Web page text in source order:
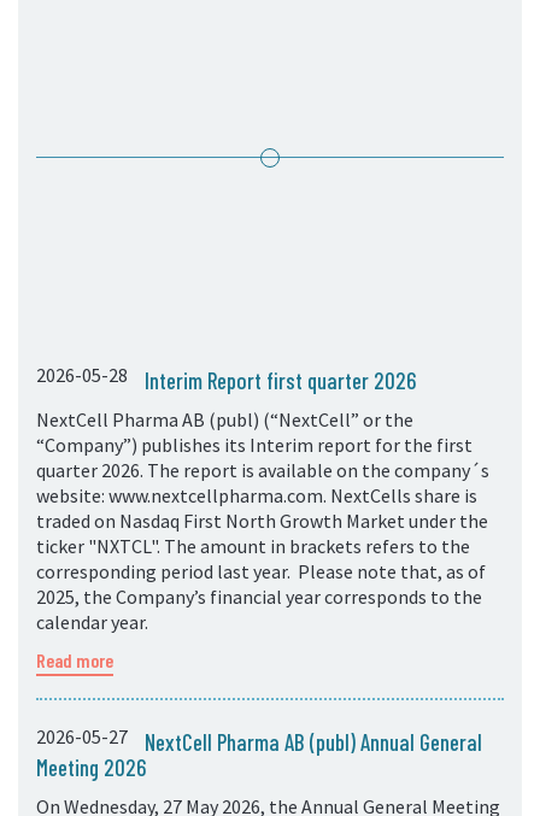
2026-05-28 Interim Report first quarter 2026
NextCell Pharma AB (publ) (“NextCell” or the
“Company”) publishes its Interim report for the first
quarter 2026. The report is available on the company´s
website: www.nextcellpharma.com. NextCells share is
traded on Nasdaq First North Growth Market under the
ticker "NXTCL". The amount in brackets refers to the
corresponding period last year. Please note that, as of
2025, the Company’s financial year corresponds to the
calendar year.
Read more
2026-05-27
NextCell Pharma AB (publ) Annual General
Meeting 2026
On Wednesday, 27 May 2026, the Annual General Meeting